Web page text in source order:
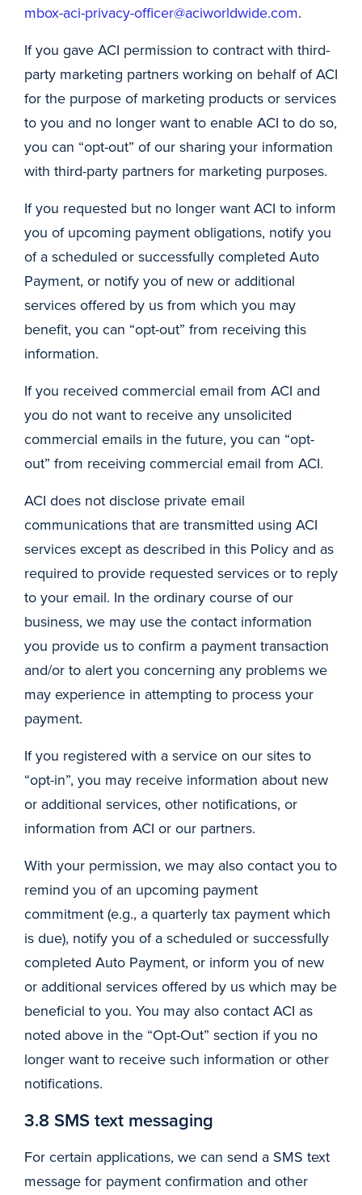
mbox-aci-privacy-officer@aciworldwide.com.
If you gave ACI permission to contract with third-
party marketing partners working on behalf of ACI
for the purpose of marketing products or services
to you and no longer want to enable ACI to do so,
you can “opt-out” of our sharing your information
with third-party partners for marketing purposes.
If you requested but no longer want ACI to inform
you of upcoming payment obligations, notify you
of a scheduled or successfully completed Auto
Payment, or notify you of new or additional
services offered by us from which you may
benefit, you can “opt-out” from receiving this
information.
If you received commercial email from ACI and
you do not want to receive any unsolicited
commercial emails in the future, you can “opt-
out” from receiving commercial email from ACI.
ACI does not disclose private email
communications that are transmitted using ACI
services except as described in this Policy and as
required to provide requested services or to reply
to your email. In the ordinary course of our
business, we may use the contact information
you provide us to confirm a payment transaction
and/or to alert you concerning any problems we
may experience in attempting to process your
payment.
If you registered with a service on our sites to
“opt-in”, you may receive information about new
or additional services, other notifications, or
information from ACI or our partners.
With your permission, we may also contact you to
remind you of an upcoming payment
commitment (e.g., a quarterly tax payment which
is due), notify you of a scheduled or successfully
completed Auto Payment, or inform you of new
or additional services offered by us which may be
beneficial to you. You may also contact ACI as
noted above in the “Opt-Out” section if you no
longer want to receive such information or other
notifications.
3.8 SMS text messaging
For certain applications, we can send a SMS text
message for payment confirmation and other